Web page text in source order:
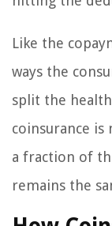
Like the
ways the
split the
coinsurance
a fraction of
remains the